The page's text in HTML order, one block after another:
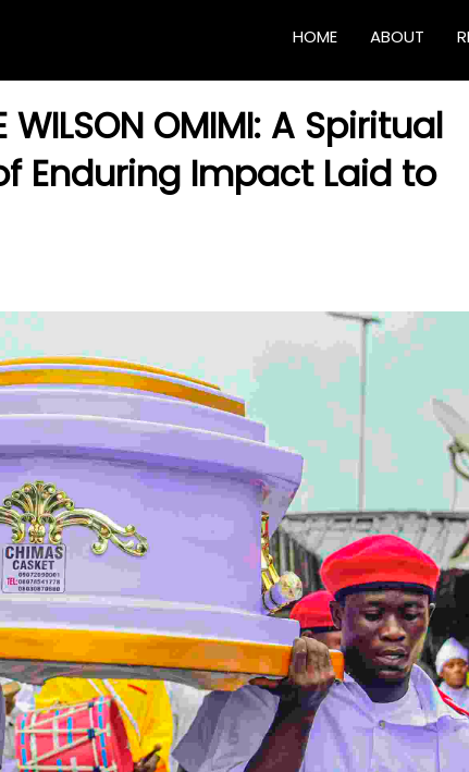
HOME ABOUT
WILSON OMIMI: A Spiritual
Enduring Impact Laid to